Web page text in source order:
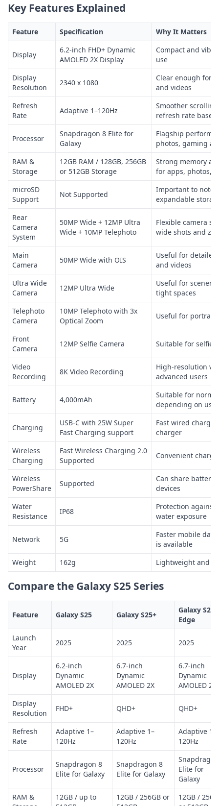
Key Features Explained
Feature Specification Why It Matters
Display
6.2-inch FHD+ Dynamic
AMOLED 2X Display
Compact and
use
Display
Resolution
2340 x 1080
Clear enough for
and videos
Refresh
Rate
Adaptive 1–120Hz
Smoother
refresh rate
Processor
Snapdragon 8 Elite for
Galaxy
Flagship
photos, gaming
RAM &
Storage
12GB RAM / 128GB, 256GB
or 512GB Storage
Strong memory
for apps, photos,
microSD
Support
Not Supported
Important to note
expandable
Rear
Camera
System
50MP Wide + 12MP Ultra
Wide + 10MP Telephoto
Flexible camera
wide shots and
Main
Camera
50MP Wide with OIS
Useful for
and videos
Ultra Wide
Camera
12MP Ultra Wide
Useful for
tight spaces
Telephoto
Camera
10MP Telephoto with 3x
Optical Zoom
Useful for
Front
Camera
12MP Selfie Camera Suitable for
Video
Recording
8K Video Recording
High-resolution
advanced users
Battery 4,000mAh
Suitable for
depending on
Charging
USB-C with 25W Super
Fast Charging support
Fast wired
charger
Wireless
Charging
Fast Wireless Charging 2.0
Supported
Convenient
Wireless
PowerShare
Supported
Can share battery
devices
Water
Resistance
IP68
Protection
water exposure
Network 5G
Faster mobile
is available
Weight
162g Lightweight and
Compare the Galaxy S25 Series
Feature Galaxy S25 Galaxy S25+
Galaxy S25
Edge
Launch
Year
2025 2025 2025
Display
6.2-inch
Dynamic
AMOLED 2X
6.7-inch
Dynamic
AMOLED 2X
6.7-inch
Dynamic
AMOLED 2X
Display
Resolution
FHD+ QHD+ QHD+
Refresh
Rate
Adaptive 1–
120Hz
Adaptive 1–
120Hz
Adaptive 1–
120Hz
Processor
Snapdragon 8
Elite for Galaxy
Snapdragon 8
Elite for Galaxy
Elite for
Galaxy
RAM &
12GB / up to
12GB / 256GB or
12GB /